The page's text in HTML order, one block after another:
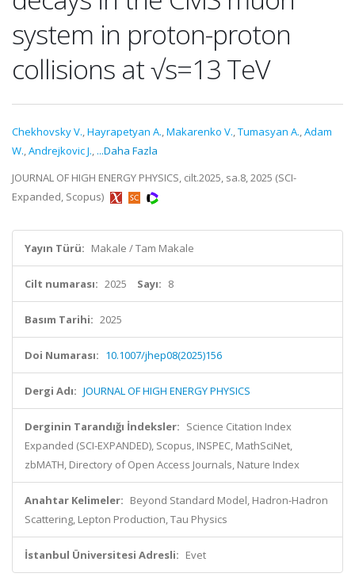
system in proton-proton
collisions at √s=13 TeV
Chekhovsky V.,Hayrapetyan A.,Makarenko V.,Tumasyan A.,Adam
W.,Andrejkovic J., ...Daha Fazla
JOURNAL OF HIGH ENERGY PHYSICS, cilt.2025, sa.8, 2025 (SCI-
Expanded, Scopus)
Yayın Türü: Makale / Tam Makale
Cilt numarası: 2025 Sayı: 8
Basım Tarihi: 2025
Doi Numarası: 10.1007/jhep08(2025)156
Dergi Adı: JOURNAL OF HIGH ENERGY PHYSICS
Derginin Tarandığı İndeksler: Science Citation Index
Expanded (SCI-EXPANDED), Scopus, INSPEC, MathSciNet,
zbMATH, Directory of Open Access Journals, Nature Index
Anahtar Kelimeler: Beyond Standard Model, Hadron-Hadron
Scattering, Lepton Production, Tau Physics
İstanbul Üniversitesi Adresli: Evet